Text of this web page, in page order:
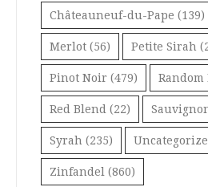
Châteauneuf-du-Pape (139)
Merlot (56) Petite Sirah
Pinot Noir (479) Random
Red Blend (22)
Syrah (235)
Zinfandel (860)